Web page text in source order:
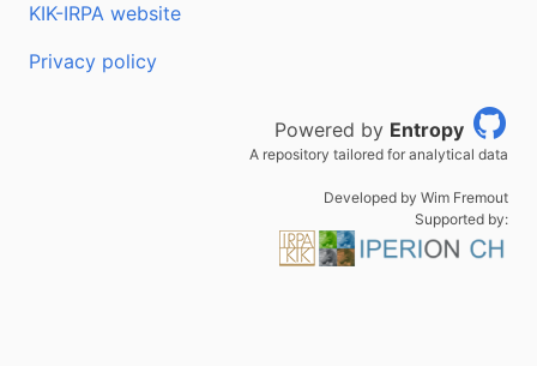
KIK-IRPA website
Privacy policy
Powered by Entropy
A repository tailored for analytical data
Developed by Wim Fremout
Supported by: